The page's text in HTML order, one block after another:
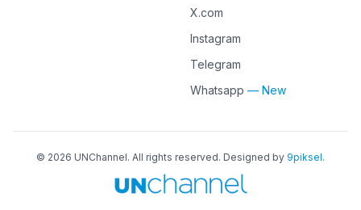
X.com
Instagram
Telegram
Whatsapp — New
© 2026 UNChannel. All rights reserved. Designed by 9piksel.